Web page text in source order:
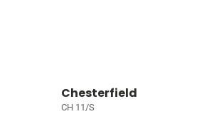
Chesterfield
CH 11/S